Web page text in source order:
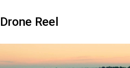
Drone Reel